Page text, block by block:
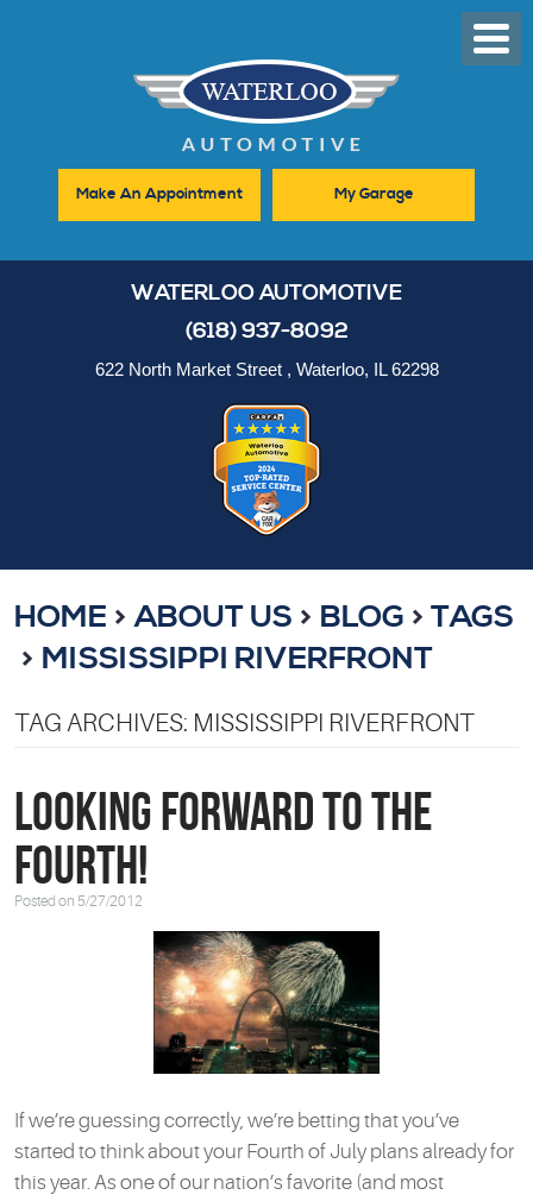
Menu
Make An Appointment My Garage
WATERLOO AUTOMOTIVE
(618) 937-8092
622 North Market Street, Waterloo, IL 62298
HOME ABOUT US BLOG
TAGS
MISSISSIPPI RIVERFRONT
TAG ARCHIVES: MISSISSIPPI RIVERFRONT
Looking Forward to the
Fourth!
Posted on 5/27/2012
If we’re guessing correctly, we’re betting that you’ve
started to think about your Fourth of July plans already for
this year. As one of our nation’s favorite (and most